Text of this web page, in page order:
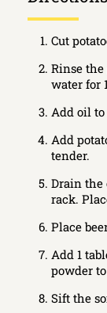
Cut
Rinse
water for
Add oil to
Add
tender.
Drain the
rack.
Place
Add 1
powder
Sift the